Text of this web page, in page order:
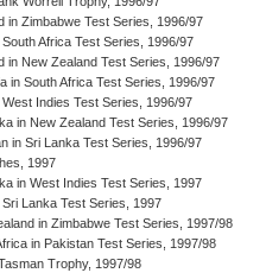
in Zimbabwe Test Series, 1996/97
South Africa Test Series, 1996/97
in New Zealand Test Series, 1996/97
in South Africa Test Series, 1996/97
West Indies Test Series, 1996/97
in New Zealand Test Series, 1996/97
in Sri Lanka Test Series, 1996/97
1997
in West Indies Test Series, 1997
Sri Lanka Test Series, 1997
in Zimbabwe Test Series, 1997/98
in Pakistan Test Series, 1997/98
Trophy, 1997/98